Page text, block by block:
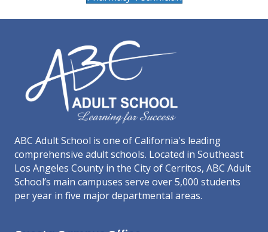
ABC Adult School is one of California's leading
comprehensive adult schools. Located in Southeast
Los Angeles County in the City of Cerritos, ABC Adult
School’s main campuses serve over 5,000 students
per year in five major departmental areas.